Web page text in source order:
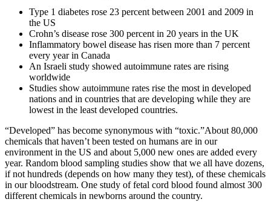
Type 1 diabetes rose 23 percent between 2001 and 2009 in
the US
Crohn’s disease rose 300 percent in 20 years in the UK
Inflammatory bowel disease has risen more than 7 percent
every year in Canada
An Israeli study showed autoimmune rates are rising
worldwide
Studies show autoimmune rates rise the most in developed
nations and in countries that are developing while they are
lowest in the least developed countries.
“Developed” has become synonymous with “toxic.”About 80,000
chemicals that haven’t been tested on humans are in our
environment in the US and about 5,000 new ones are added every
year. Random blood sampling studies show that we all have dozens,
if not hundreds (depends on how many they test), of these chemicals
in our bloodstream. One study of fetal cord blood found almost 300
different chemicals in newborns around the country.